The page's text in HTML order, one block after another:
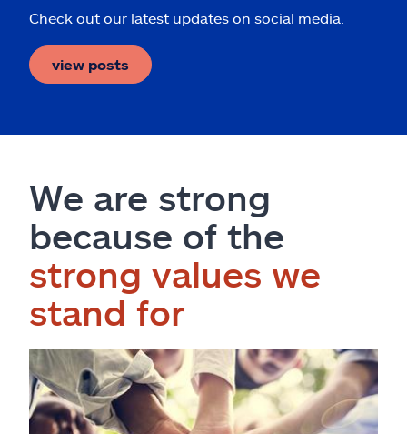
Check out our latest updates on social media.
view posts
We are strong
because of the
strong values we
stand for